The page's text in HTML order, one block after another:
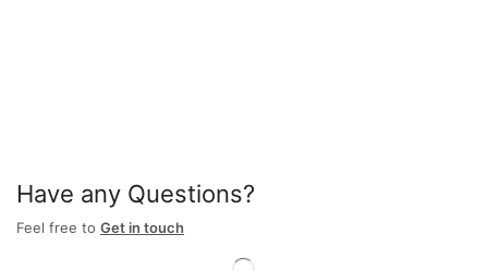
Have any Questions?
Feel free to Get in touch